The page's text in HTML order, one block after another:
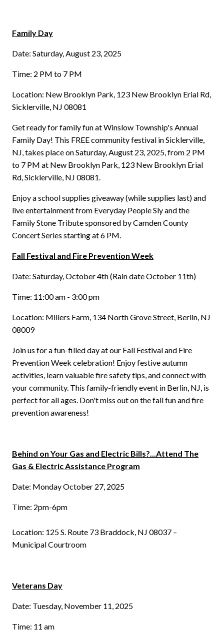
Family Day
Date: Saturday, August 23, 2025
Time: 2 PM to 7 PM
Location: New Brooklyn Park, 123 New Brooklyn Erial Rd,
Sicklerville, NJ 08081
Get ready for family fun at Winslow Township's Annual
Family Day! This FREE community festival in Sicklerville,
NJ, takes place on Saturday, August 23, 2025, from 2 PM
to 7 PM at New Brooklyn Park, 123 New Brooklyn Erial
Rd, Sicklerville, NJ 08081.
Enjoy a school supplies giveaway (while supplies last) and
live entertainment from Everyday People Sly and the
Family Stone Tribute sponsored by Camden County
Concert Series starting at 6 PM.
Fall Festival and Fire Prevention Week
Date: Saturday, October 4th (Rain date October 11th)
Time: 11:00 am - 3:00 pm
Location: Millers Farm, 134 North Grove Street, Berlin, NJ
08009
Join us for a fun-filled day at our Fall Festival and Fire
Prevention Week celebration! Enjoy festive autumn
activities, learn valuable fire safety tips, and connect with
your community. This family-friendly event in Berlin, NJ, is
perfect for all ages. Don't miss out on the fall fun and fire
prevention awareness!
Behind on Your Gas and Electric Bills?...Attend The
Gas & Electric Assistance Program
Date: Monday October 27, 2025
Time: 2pm-6pm
Location: 125 S. Route 73 Braddock, NJ 08037 –
Municipal Courtroom
Veterans Day
Date: Tuesday, November 11, 2025
Time: 11 am